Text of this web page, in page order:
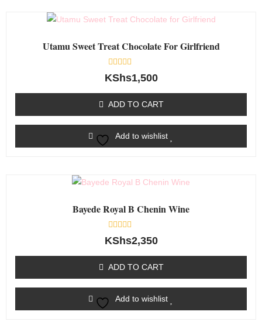
Utamu Sweet Treat Chocolate For Girlfriend
Rated
0
5
KShs1,500
ADD TO CART
Add to wishlist
Bayede Royal B Chenin Wine
Rated
0
5
KShs2,350
ADD TO CART
Add to wishlist